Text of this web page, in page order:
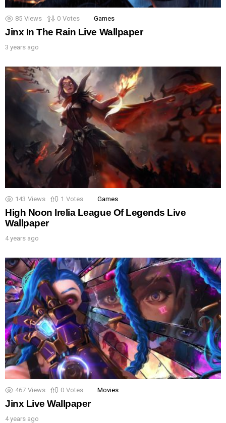
85 Views 0 Votes Games
Jinx In The Rain Live Wallpaper
3 years ago
143 Views 1 Votes Games
High Noon Irelia League Of Legends Live
Wallpaper
4 years ago
467 Views 0 Votes Movies
Jinx Live Wallpaper
4 years ago